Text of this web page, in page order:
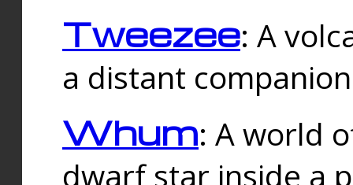
Tweezee: A
a distant
Whum: A world
dwarf star inside a